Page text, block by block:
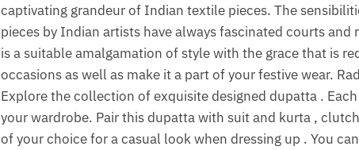
captivating grandeur of Indian textile pieces. The
pieces by Indian artists have always fascinated courts
is a suitable amalgamation of style with the grace that is
occasions as well as make it a part of your festive wear.
Explore the collection of exquisite designed dupatta .
your wardrobe. Pair this dupatta with suit and kurta ,
of your choice for a casual look when dressing up . You